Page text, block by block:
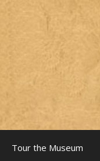
Tour the Museum